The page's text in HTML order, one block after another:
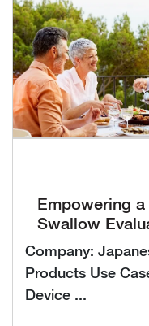
Empowering
Swallow
Company:
Products Use
Device ...